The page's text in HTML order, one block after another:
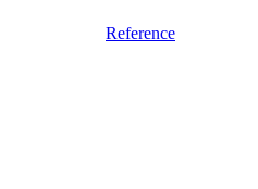
Reference